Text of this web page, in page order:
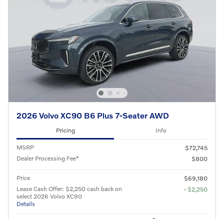
2026 Volvo XC90 B6 Plus 7-Seater AWD
Pricing Info
MSRP
$72,745
Dealer Processing Fee*
$800
Price
$69,180
Lease Cash Offer: $2,250 cash back on
select 2026 Volvo XC90
Details
- $2,250